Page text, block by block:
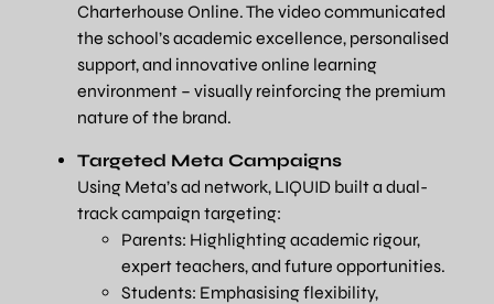
Charterhouse Online. The video communicated
the school’s academic excellence, personalised
support, and innovative online learning
environment – visually reinforcing the premium
nature of the brand.
Targeted Meta Campaigns
Using Meta’s ad network, LIQUID built a dual-
track campaign targeting:
Parents: Highlighting academic rigour,
expert teachers, and future opportunities.
Students: Emphasising flexibility,